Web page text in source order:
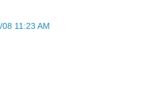
08 11:23 AM